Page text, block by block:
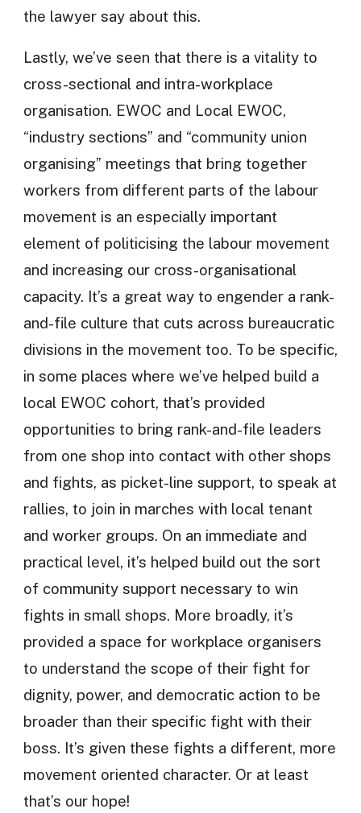
the lawyer say about this.
Lastly, we’ve seen that there is a vitality to
cross-sectional and intra-workplace
organisation. EWOC and Local EWOC,
“industry sections” and “community union
organising” meetings that bring together
workers from different parts of the labour
movement is an especially important
element of politicising the labour movement
and increasing our cross-organisational
capacity. It’s a great way to engender a rank-
and-file culture that cuts across bureaucratic
divisions in the movement too. To be specific,
in some places where we’ve helped build a
local EWOC cohort, that’s provided
opportunities to bring rank-and-file leaders
from one shop into contact with other shops
and fights, as picket-line support, to speak at
rallies, to join in marches with local tenant
and worker groups. On an immediate and
practical level, it’s helped build out the sort
of community support necessary to win
fights in small shops. More broadly, it’s
provided a space for workplace organisers
to understand the scope of their fight for
dignity, power, and democratic action to be
broader than their specific fight with their
boss. It’s given these fights a different, more
movement oriented character. Or at least
that’s our hope!